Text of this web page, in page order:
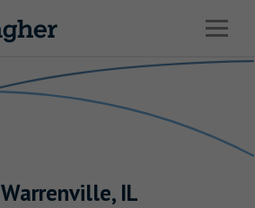
Open
Warrenville, IL